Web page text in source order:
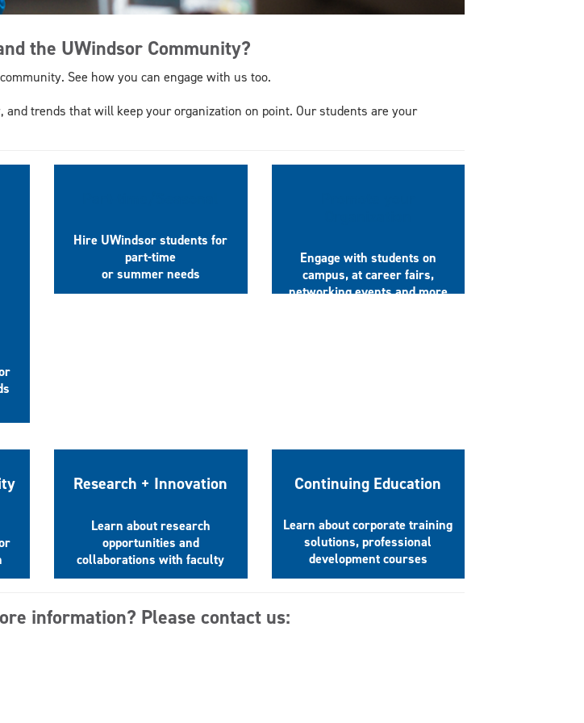
the UWindsor Community?
See how you can engage with us too.
trends that will keep your organization on point. Our students are your
Hire UWindsor students for
part-time
or summer needs
Engage with students on
campus, at career fairs,
networking events and more
Research + Innovation
Learn about research
opportunities and
collaborations with faculty
Continuing Education
Learn about corporate training
solutions, professional
development courses
information? Please contact us: